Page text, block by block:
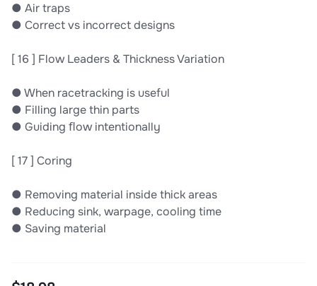
● Air traps
● Correct vs incorrect designs
[ 16 ] Flow Leaders & Thickness Variation
● When racetracking is useful
● Filling large thin parts
● Guiding ﬂow intentionally
[ 17 ] Coring
● Removing material inside thick areas
● Reducing sink, warpage, cooling time
● Saving material